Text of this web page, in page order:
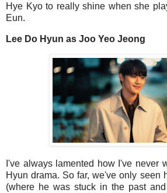
Hye Kyo to really shine when she
Eun.
Lee Do Hyun as Joo Yeo Jeong
I've always lamented how I've never
Hyun drama. So far, we've only seen
(where he was stuck in the past